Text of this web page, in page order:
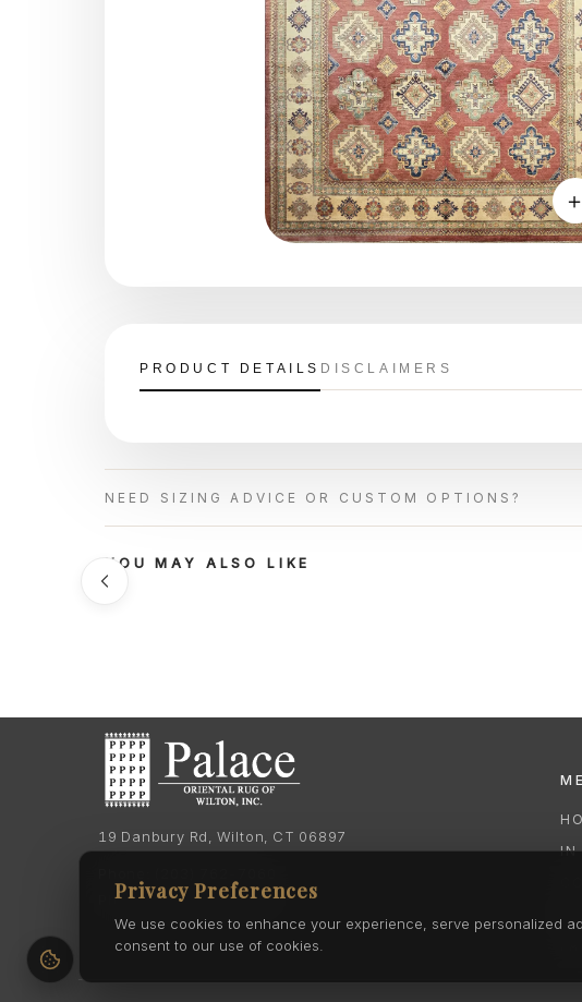
＋
PRODUCT DETAILS DISCLAIMERS
NEED SIZING ADVICE OR CUSTOM OPTIONS?
YOU MAY ALSO LIKE
19 Danbury Rd, Wilton, CT 06897
Phone: (203) 762-0895
IN
Privacy Preferences
We use cookies to enhance your experience, serve personalized
consent to our use of cookies.